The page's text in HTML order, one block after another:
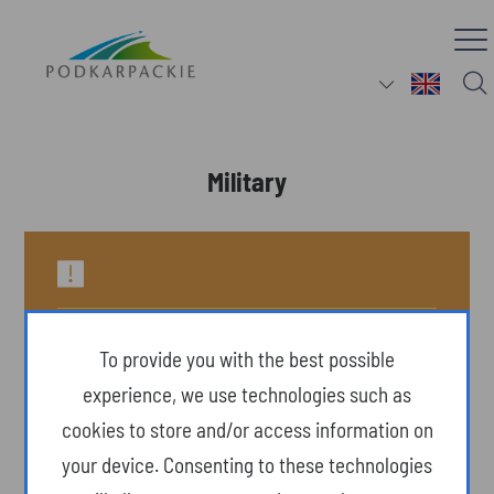
Military
To provide you with the best possible
experience, we use technologies such as
cookies to store and/or access information on
your device. Consenting to these technologies